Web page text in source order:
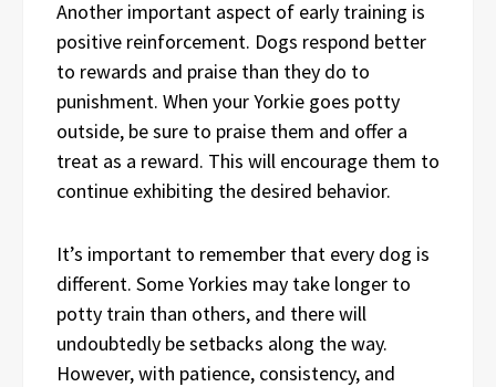
Another important aspect of early training is
positive reinforcement. Dogs respond better
to rewards and praise than they do to
punishment. When your Yorkie goes potty
outside, be sure to praise them and offer a
treat as a reward. This will encourage them to
continue exhibiting the desired behavior.
It’s important to remember that every dog is
different. Some Yorkies may take longer to
potty train than others, and there will
undoubtedly be setbacks along the way.
However, with patience, consistency, and